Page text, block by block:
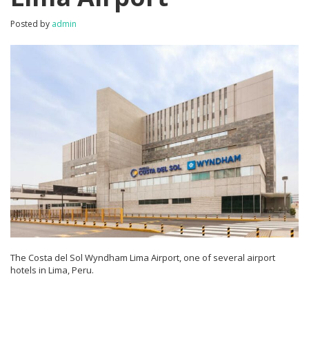
Posted by admin
The Costa del Sol Wyndham Lima Airport, one of several airport
hotels in Lima, Peru.